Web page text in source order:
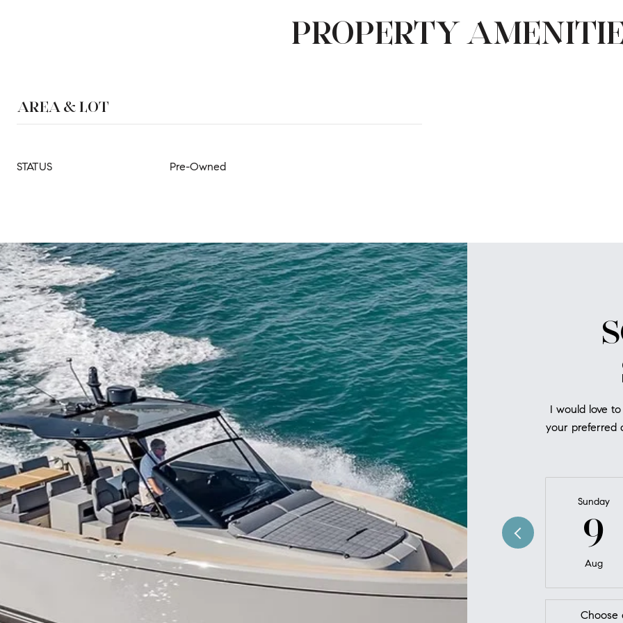
PROPERTY
AREA & LOT
STATUS Pre-Owned
I would love
your preferred
Sunday
9
Aug
Choose